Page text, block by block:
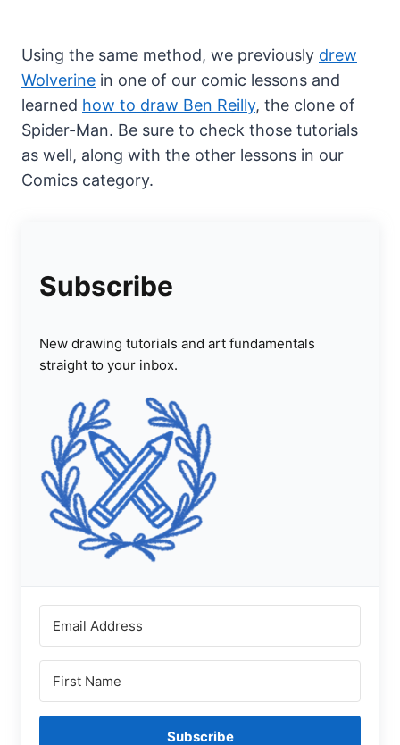
Using the same method, we previously drew
Wolverine in one of our comic lessons and
learned how to draw Ben Reilly, the clone of
Spider-Man. Be sure to check those tutorials
as well, along with the other lessons in our
Comics category.
Subscribe
New drawing tutorials and art fundamentals
straight to your inbox.
Subscribe